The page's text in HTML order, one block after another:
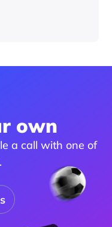
own
a call with one of